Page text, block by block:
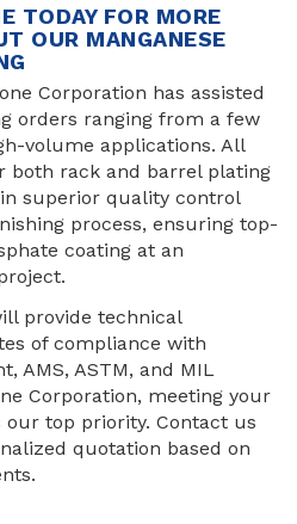
TODAY FOR MORE
OUR MANGANESE
Corporation has assisted
orders ranging from a few
volume applications. All
both rack and barrel plating
superior quality control
process, ensuring top-
coating at an
provide technical
of compliance with
AMS, ASTM, and MIL
Corporation, meeting your
top priority. Contact us
quotation based on